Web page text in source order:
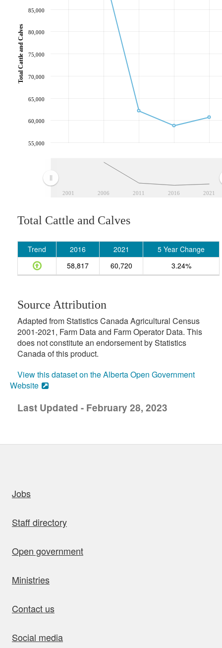
2001 2006 2011 2016 2021
55,000
60,000
65,000
70,000
75,000
80,000
85,000
Total Cattle and Calves
Total Cattle and Calves
Trend 2016 2021
5 Year Change
58,817
60,720 3.24%
Source Attribution
Adapted from Statistics Canada Agricultural Census
2001-2021, Farm Data and Farm Operator Data. This
does not constitute an endorsement by Statistics
Canada of this product.
View this dataset on the Alberta Open Government
Website
Last Updated - February 28, 2023
Jobs
Staff directory
Open government
Ministries
Contact us
Social media